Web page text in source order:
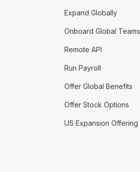
Expand Globally
Onboard Global Teams
Remote API
Run Payroll
Offer Global Benefits
Offer Stock Options
US Expansion Offering